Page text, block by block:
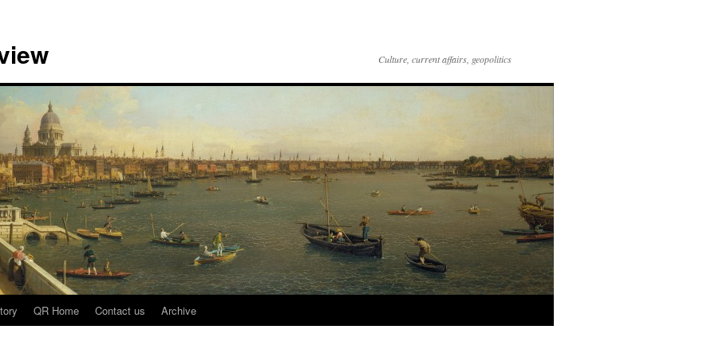
Culture, current affairs, geopolitics
QR Home Contact us Archive